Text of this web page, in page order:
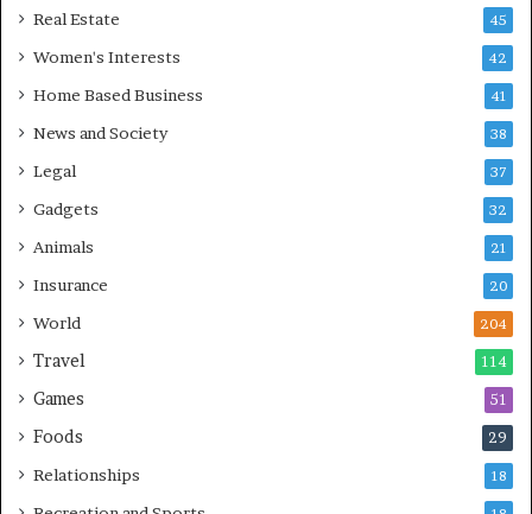
Real Estate 45
Women's Interests 42
Home Based Business 41
News and Society 38
Legal 37
Gadgets 32
Animals 21
Insurance 20
World 204
Travel 114
Games 51
Foods 29
Relationships 18